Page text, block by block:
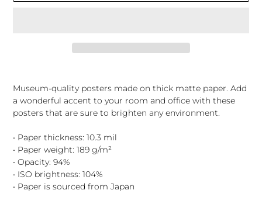
to
your
cart
Museum-quality posters made on thick matte paper. Add
a wonderful accent to your room and office with these
posters that are sure to brighten any environment.
• Paper thickness: 10.3 mil
• Paper weight: 189 g/m²
• Opacity: 94%
• ISO brightness: 104%
• Paper is sourced from Japan